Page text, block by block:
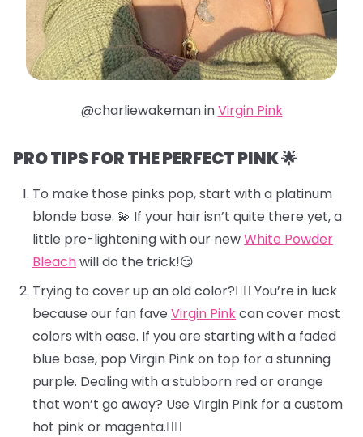
@charliewakeman inVirgin Pink
PRO TIPS FOR THE PERFECT PINK 🌟
To make those pinks pop, start with a platinum
blonde base. 💫 If your hair isn’t quite there yet, a
little pre-lightening with our newWhite Powder
Bleachwill do the trick!😏
Trying to cover up an old color?🕵️‍♀️ You’re in luck
because our fan fave Virgin Pinkcan cover most
colors with ease. If you are starting with a faded
blue base, pop Virgin Pink on top for a stunning
purple. Dealing with a stubborn red or orange
that won’t go away? Use Virgin Pink for a custom
hot pink or magenta.❤️‍🔥